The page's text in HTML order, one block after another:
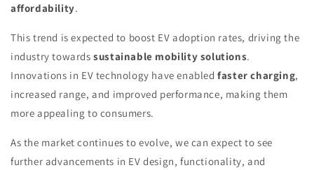
affordability.
This trend is expected to boost EV adoption rates, driving the
industry towardssustainable mobility solutions.
Innovations in EV technology have enabledfaster charging,
increased range, and improved performance, making them
more appealing to consumers.
As the market continues to evolve, we can expect to see
further advancements in EV design, functionality, and